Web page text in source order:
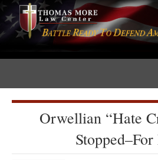
Skip
to
content
Skip
to
primary
sidebar
The
Sword
Orwellian “Hate